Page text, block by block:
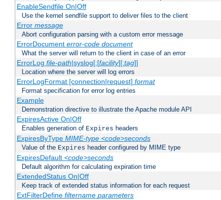
EnableSendfile On|Off
Use the kernel sendfile support to deliver files to the client
Error message
Abort configuration parsing with a custom error message
ErrorDocument error-code document
What the server will return to the client in case of an error
ErrorLog file-path|syslog[:[facility][:tag]]
Location where the server will log errors
ErrorLogFormat [connection|request] format
Format specification for error log entries
Example
Demonstration directive to illustrate the Apache module API
ExpiresActive On|Off
Enables generation of Expires headers
ExpiresByType MIME-type <code>seconds
Value of the Expires header configured by MIME type
ExpiresDefault <code>seconds
Default algorithm for calculating expiration time
ExtendedStatus On|Off
Keep track of extended status information for each request
ExtFilterDefine filtername parameters